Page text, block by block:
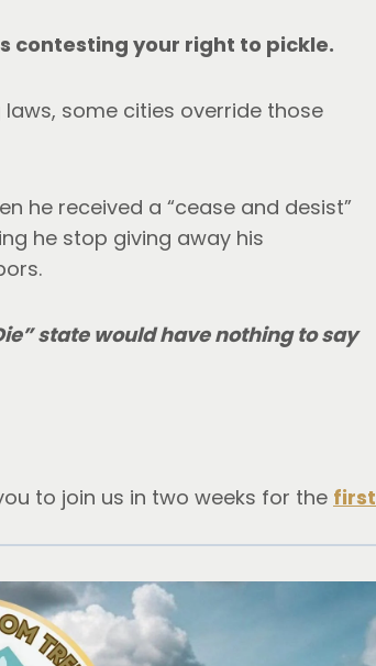
contesting your right to pickle.
some cities override those
he received a “cease and desist”
he stop giving away his
state would have nothing to say
to join us in two weeks for the first